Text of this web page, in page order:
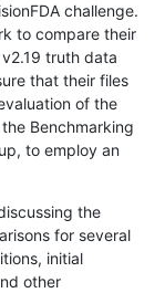
challenge.
to compare their
truth data
that their files
of the
Benchmarking
to employ an
the
for several
initial
other